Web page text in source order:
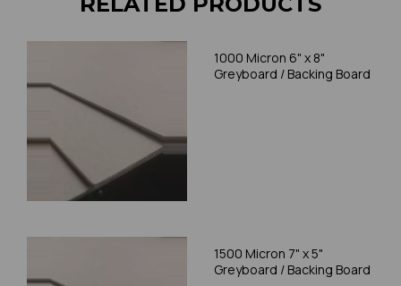
1000 Micron 6" x 8"
Greyboard / Backing Board
1500 Micron 7" x 5"
Greyboard / Backing Board